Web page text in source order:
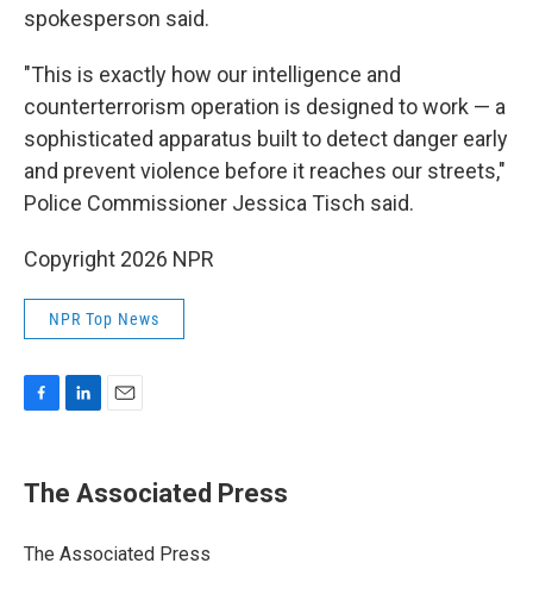
spokesperson said.
"This is exactly how our intelligence and
counterterrorism operation is designed to work — a
sophisticated apparatus built to detect danger early
and prevent violence before it reaches our streets,"
Police Commissioner Jessica Tisch said.
Copyright 2026 NPR
NPR Top News
e
b
o
k
e
I
i
l
The Associated Press
The Associated Press